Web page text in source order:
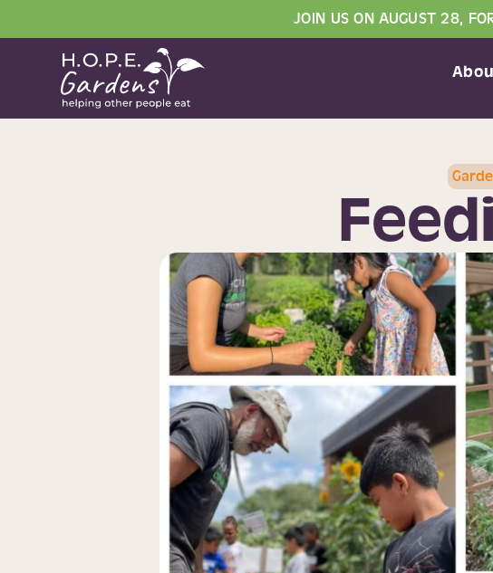
JOIN US ON AUGUST 28,